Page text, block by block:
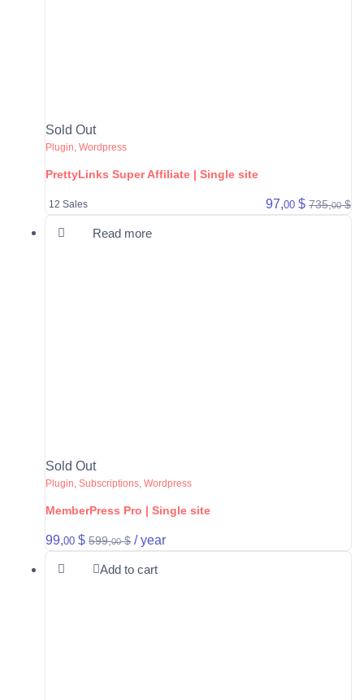
Sold Out
Plugin, Wordpress
PrettyLinks Super Affiliate | Single site
12 Sales 97,00 $ 735,00 $
Read more
Sold Out
Plugin, Subscriptions, Wordpress
MemberPress Pro | Single site
99,00 $ 599,00 $ / year
Add to cart